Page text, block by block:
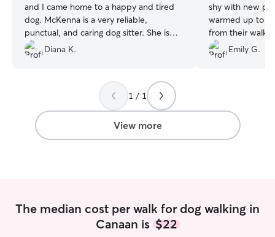
and I came home to a happy and tired
dog. McKenna is a very reliable,
punctual, and caring dog sitter. She is
extremely trustworthy and I recommend
Diana K.
shy with new
warmed up to
from their walks
punctual and
make the pups
Emily G.
1 / 1
View more
The median cost per walk for dog walking in
Canaan is $22